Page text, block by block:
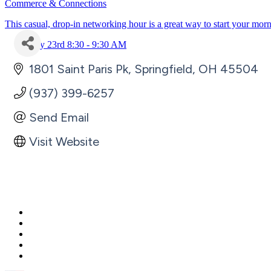
Commerce & Connections
This casual, drop-in networking hour is a great way to start your
July 23rd 8:30 - 9:30 AM
1801 Saint Paris Pk Springfield OH 45504
(937) 399-6257
Send Email
Visit Website